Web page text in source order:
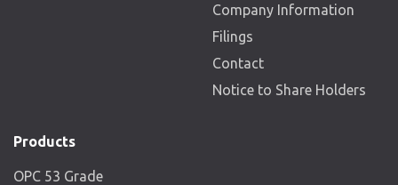
Company Information
Filings
Contact
Notice to Share Holders
Products
OPC 53 Grade